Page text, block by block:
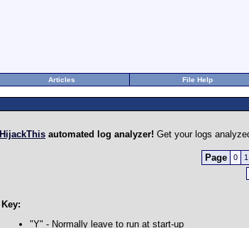
Articles File Help
HijackThis automated log analyzer! Get your logs
Page 0 1
Key:
"Y" - Normally leave to run at start-up